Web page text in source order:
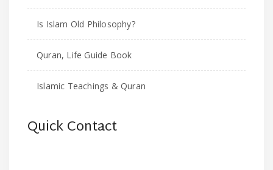
Is Islam Old Philosophy?
Quran, Life Guide Book
Islamic Teachings & Quran
Quick Contact